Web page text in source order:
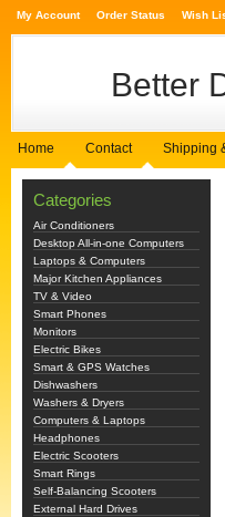
My Account Order Status Wish
Better
Home Contact Shipping
Categories
Air Conditioners
Desktop All-in-one Computers
Laptops & Computers
Major Kitchen Appliances
TV & Video
Smart Phones
Monitors
Electric Bikes
Smart & GPS Watches
Dishwashers
Washers & Dryers
Computers & Laptops
Headphones
Electric Scooters
Smart Rings
Self-Balancing Scooters
External Hard Drives